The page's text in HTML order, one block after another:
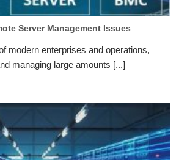
Server Management Issues
modern enterprises and operations,
managing large amounts [...]